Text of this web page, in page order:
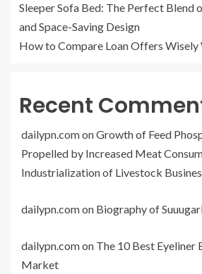
Sleeper Sofa Bed: The Perfect Blend
and Space-Saving Design
How to Compare Loan Offers Wisely
Recent
dailypn.comonGrowth of Feed
Propelled by Increased Meat
Industrialization of Livestock
dailypn.comon Biography of
dailypn.comon The 10 Best Eyeliner
Market